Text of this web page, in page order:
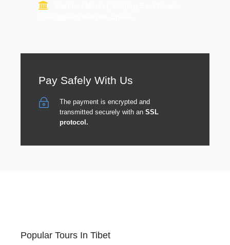
Pay Safely With Us
The payment is encrypted and
transmitted securely with an SSL
protocol.
Popular Tours In Tibet